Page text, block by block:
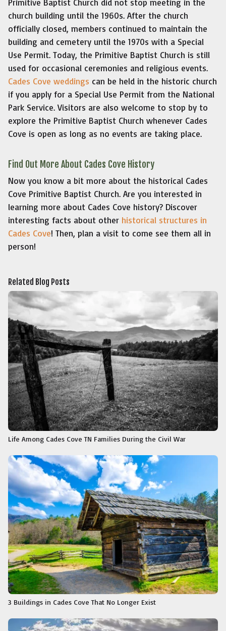
Primitive Baptist Church did not stop meeting in the
church building until the 1960s. After the church
officially closed, members continued to maintain the
building and cemetery until the 1970s with a Special
Use Permit. Today, the Primitive Baptist Church is still
used for occasional ceremonies and religious events.
Cades Cove weddings can be held in the historic church
if you apply for a Special Use Permit from the National
Park Service. Visitors are also welcome to stop by to
explore the Primitive Baptist Church whenever Cades
Cove is open as long as no events are taking place.
Find Out More About Cades Cove History
Now you know a bit more about the historical Cades
Cove Primitive Baptist Church. Are you interested in
learning more about Cades Cove history? Discover
interesting facts about other historical structures in
Cades Cove! Then, plan a visit to come see them all in
person!
Related Blog Posts
Life Among Cades Cove TN Families During the Civil War
3 Buildings in Cades Cove That No Longer Exist